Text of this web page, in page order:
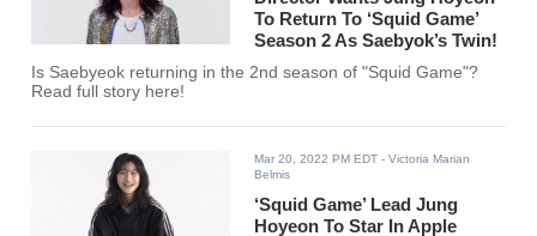
To Return To ‘Squid Game’
Season 2 As Saebyok’s Twin!
Is Saebyeok returning in the 2nd season of "Squid Game"?
Read full story here!
Mar 20, 2022 PM EDT - Victoria Marian
Belmis
‘Squid Game’ Lead Jung
Hoyeon To Star In Apple